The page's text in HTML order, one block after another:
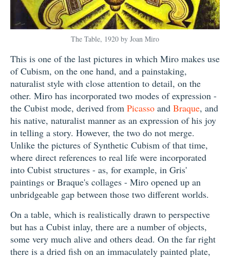
The Table, 1920 by Joan Miro
This is one of the last pictures in which Miro makes use
of Cubism, on the one hand, and a painstaking,
naturalist style with close attention to detail, on the
other. Miro has incorporated two modes of expression -
the Cubist mode, derived from Picasso and Braque, and
his native, naturalist manner as an expression of his joy
in telling a story. However, the two do not merge.
Unlike the pictures of Synthetic Cubism of that time,
where direct references to real life were incorporated
into Cubist structures - as, for example, in Gris'
paintings or Braque's collages - Miro opened up an
unbridgeable gap between those two different worlds.
On a table, which is realistically drawn to perspective
but has a Cubist inlay, there are a number of objects,
some very much alive and others dead. On the far right
there is a dried fish on an immaculately painted plate,